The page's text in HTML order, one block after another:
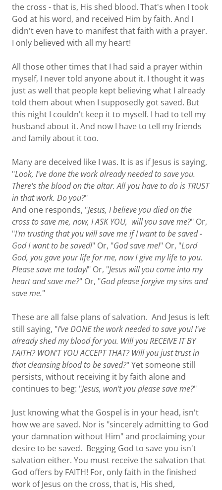
the cross - that is, His shed blood. That's when I took
God at his word, and received Him by faith. And I
didn't even have to manifest that faith with a prayer.
I only believed with all my heart!
All those other times that I had said a prayer within
myself, I never told anyone about it. I thought it was
just as well that people kept believing what I already
told them about when I supposedly got saved. But
this night I couldn't keep it to myself. I had to tell my
husband about it. And now I have to tell my friends
and family about it too.
Many are deceived like I was. It is as if Jesus is saying,
"Look, I've done the work already needed to save you.
There's the blood on the altar. All you have to do is TRUST
in that work. Do you?"
And one responds, "Jesus, I believe you died on the
cross to save me, now, I ASK YOU, will you save me?" Or,
"I'm trusting that you will save me if I want to be saved -
God I want to be saved!" Or, "God save me!" Or, "Lord
God, you gave your life for me, now I give my life to you.
Please save me today!" Or, "Jesus will you come into my
heart and save me?" Or, "God please forgive my sins and
save me."
These are all false plans of salvation. And Jesus is left
still saying, "I've DONE the work needed to save you! I've
already shed my blood for you. Will you RECEIVE IT BY
FAITH? WON'T YOU ACCEPT THAT? Will you just trust in
that cleansing blood to be saved?" Yet someone still
persists, without receiving it by faith alone and
continues to beg: "Jesus, won't you please save me?"
Just knowing what the Gospel is in your head, isn't
how we are saved. Nor is "sincerely admitting to God
your damnation without Him" and proclaiming your
desire to be saved. Begging God to save you isn't
salvation either. You must receive the salvation that
God offers by FAITH! For, only faith in the finished
work of Jesus on the cross, that is, His shed,